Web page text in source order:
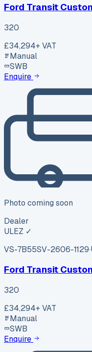
Ford Transit
320
£34,294+ VAT
Manual
SWB
Enquire
Photo coming soon
Dealer
ULEZ ✓
VS-7B55SV-2606-1129·
Ford Transit
320
£34,294+ VAT
Manual
SWB
Enquire